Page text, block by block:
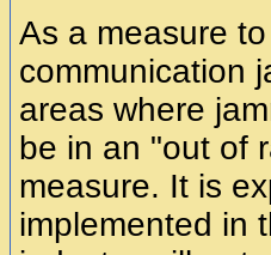
As a measure
communication
areas where
be in an "out of
measure. It is
implemented in